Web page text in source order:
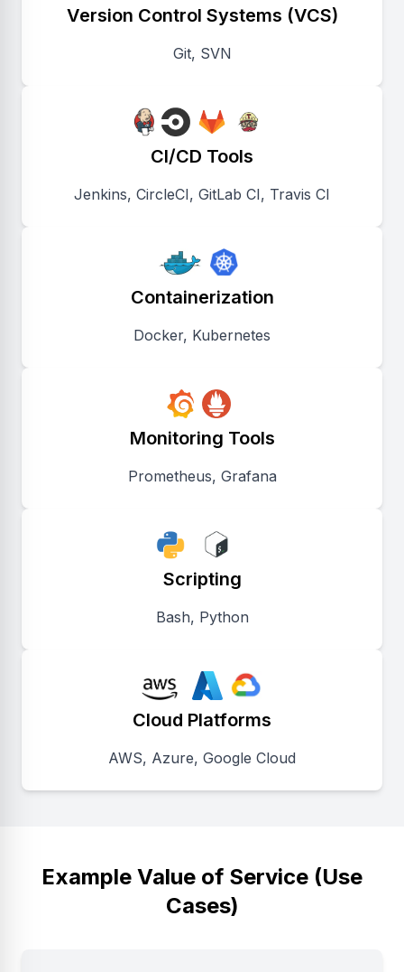
Version Control Systems (VCS)
Git, SVN
CI/CD Tools
Jenkins, CircleCI, GitLab CI, Travis CI
Containerization
Docker, Kubernetes
Monitoring Tools
Prometheus, Grafana
Scripting
Bash, Python
Cloud Platforms
AWS, Azure, Google Cloud
Example Value of Service (Use
Cases)